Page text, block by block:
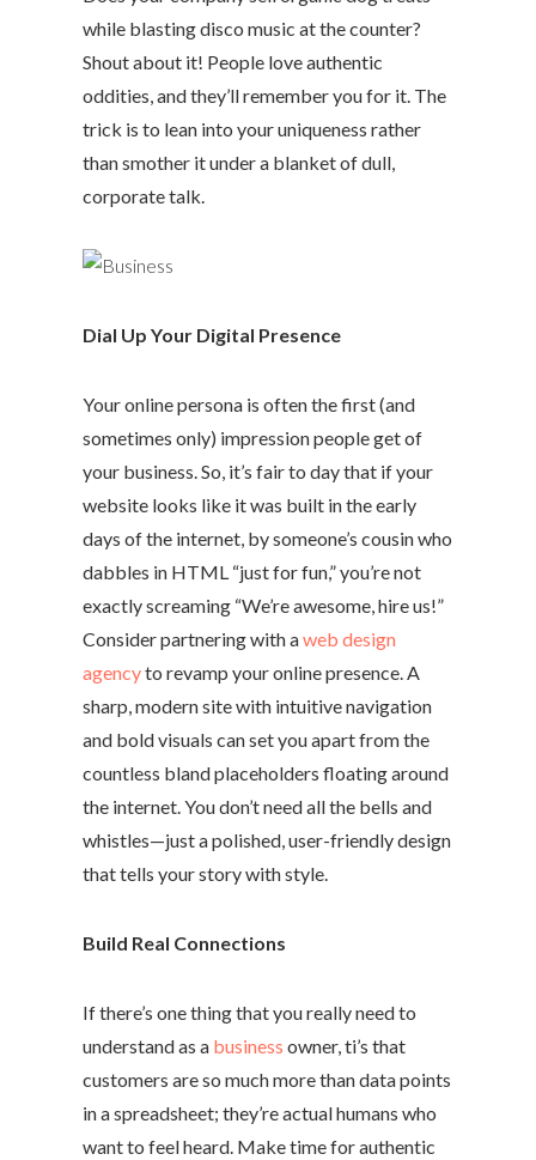
while blasting disco music at the counter?
Shout about it! People love authentic
oddities, and they’ll remember you for it. The
trick is to lean into your uniqueness rather
than smother it under a blanket of dull,
corporate talk.
Dial Up Your Digital Presence
Your online persona is often the first (and
sometimes only) impression people get of
your business. So, it’s fair to day that if your
website looks like it was built in the early
days of the internet, by someone’s cousin who
dabbles in HTML “just for fun,” you’re not
exactly screaming “We’re awesome, hire us!”
Consider partnering with aweb design
agencyto revamp your online presence. A
sharp, modern site with intuitive navigation
and bold visuals can set you apart from the
countless bland placeholders floating around
the internet. You don’t need all the bells and
whistles—just a polished, user-friendly design
that tells your story with style.
Build Real Connections
If there’s one thing that you really need to
understand as a business owner, ti’s that
customers are so much more than data points
in a spreadsheet; they’re actual humans who
want to feel heard. Make time for authentic